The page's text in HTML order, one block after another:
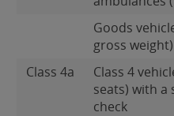
Goods
gross weight)
Class 4a
Class 4
seats) with
check